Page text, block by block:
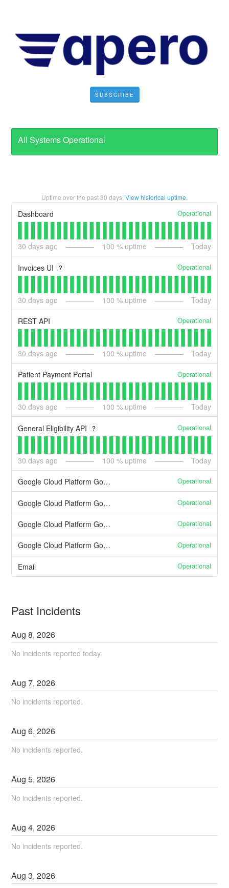
SUBSCRIBE
All Systems Operational
Uptime over the past30 days. View historical uptime.
Dashboard Operational
30 days ago 100 % uptime Today
Invoices UI ? Operational
30 days ago 100 % uptime Today
REST API Operational
30 days ago 100 % uptime Today
Patient Payment Portal Operational
30 days ago 100 % uptime Today
General Eligibility API ? Operational
30 days ago 100 % uptime Today
Google Cloud Platform Google App Engine Operational
Google Cloud Platform Google Cloud SQL Operational
Google Cloud Platform Google Compute Engine Operational
Google Cloud Platform Google Cloud Storage Operational
Email Operational
Past Incidents
Aug8,2026
No incidents reported today.
Aug7,2026
No incidents reported.
Aug6,2026
No incidents reported.
Aug5,2026
No incidents reported.
Aug4,2026
No incidents reported.
Aug3,2026